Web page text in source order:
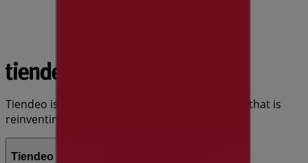
Tiendeo is part of Shopfully, the tech company that is
reinventing local shopping worldwide.
Tiendeo